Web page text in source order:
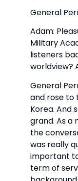
General
Adam:
Military
listeners
worldview?
General
and rose to
Korea. And
grand. As
the
was really
important
term of